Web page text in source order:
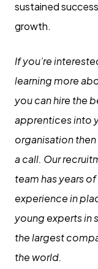
sustained
growth.
If you’re
learning more
you can hire the
apprentices into
organisation then
a call. Our
team has years of
experience in
young experts in
the largest
the world.